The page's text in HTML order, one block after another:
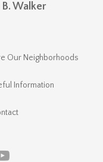
Walker
Our Neighborhoods
Information